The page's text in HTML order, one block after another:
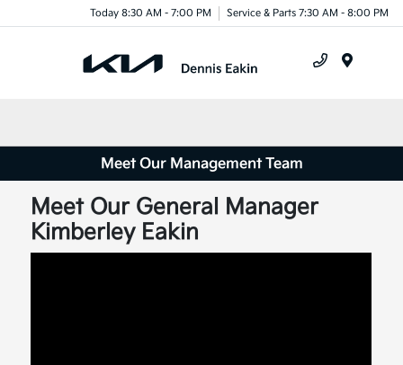
Today 8:30 AM - 7:00 PM Service & Parts 7:30 AM - 8:00 PM
Meet Our Management Team
Meet Our General Manager
Kimberley Eakin